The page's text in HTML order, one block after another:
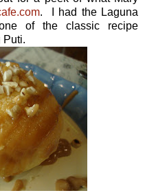
. I had the Laguna
of the classic recipe
Puti.